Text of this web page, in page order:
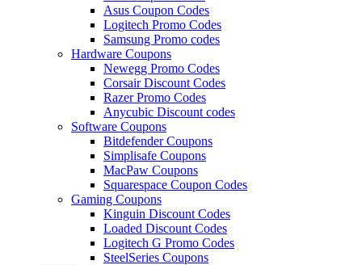
Asus Coupon Codes
Logitech Promo Codes
Samsung Promo codes
Hardware Coupons
Newegg Promo Codes
Corsair Discount Codes
Razer Promo Codes
Anycubic Discount codes
Software Coupons
Bitdefender Coupons
Simplisafe Coupons
MacPaw Coupons
Squarespace Coupon Codes
Gaming Coupons
Kinguin Discount Codes
Loaded Discount Codes
Logitech G Promo Codes
SteelSeries Coupons